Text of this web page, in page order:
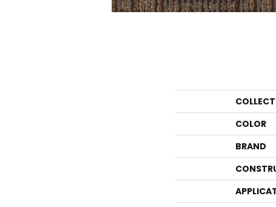
COLOR
BRAND